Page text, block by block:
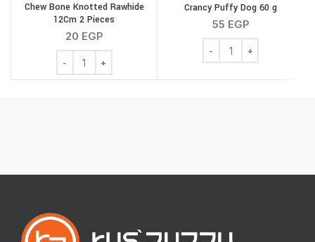
Chew Bone Knotted Rawhide
12Cm 2 Pieces
20 EGP
Chew Bone Knotted Rawhide 12Cm 2 Pieces quantity
Crancy Puffy Dog 60 g
55 EGP
Crancy Puffy Dog 60 g